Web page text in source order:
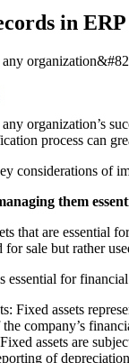
in
organization’s
process can
considerations of
them
that are essential
for sale but rather
essential for
Fixed assets
company’s
assets are
of